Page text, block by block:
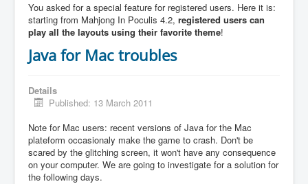
You asked for a special feature for registered users. Here it is:
starting from Mahjong In Poculis 4.2, registered users can
play all the layouts using their favorite theme!
Java for Mac troubles
Details
Published: 13 March 2011
Note for Mac users: recent versions of Java for the Mac
plateform occasionaly make the game to crash. Don't be
scared by the glitching screen, it won't have any consequence
on your computer. We are going to investigate for a solution for
the following days.